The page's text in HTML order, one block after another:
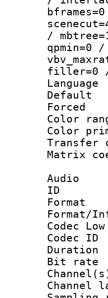
/
qpmin=0
filler=0 /
Audio
Codec
Bit